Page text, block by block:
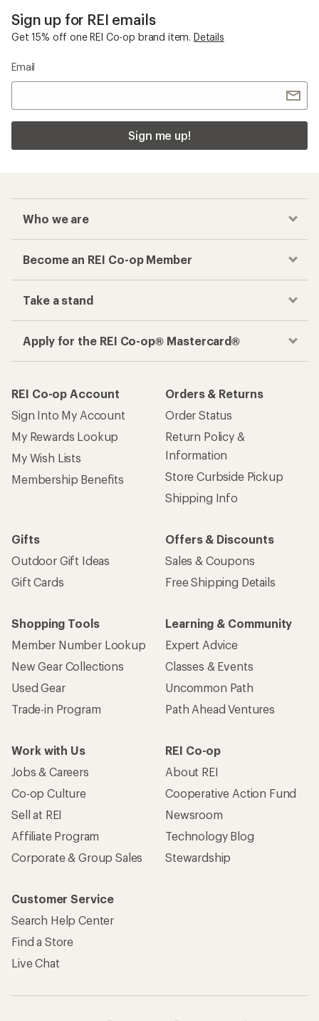
Sign up for REI emails
Get 15% off one REI Co-op brand item. Details
Email
Sign me up!
Who we are
Become an REI Co-op Member
Take a stand
Apply for the REI Co-op® Mastercard®
REI Co-op Account
Sign Into My Account
My Rewards Lookup
My Wish Lists
Membership Benefits
Orders & Returns
Order Status
Return Policy &
Information
Store Curbside Pickup
Shipping Info
Gifts
Outdoor Gift Ideas
Gift Cards
Offers & Discounts
Sales & Coupons
Free Shipping Details
Shopping Tools
Member Number Lookup
New Gear Collections
Used Gear
Trade-in Program
Learning & Community
Expert Advice
Classes & Events
Uncommon Path
Path Ahead Ventures
Work with Us
Jobs & Careers
Co-op Culture
Sell at REI
Affiliate Program
Corporate & Group Sales
REI Co-op
About REI
Cooperative Action Fund
Newsroom
Technology Blog
Stewardship
Customer Service
Search Help Center
Find a Store
Live Chat